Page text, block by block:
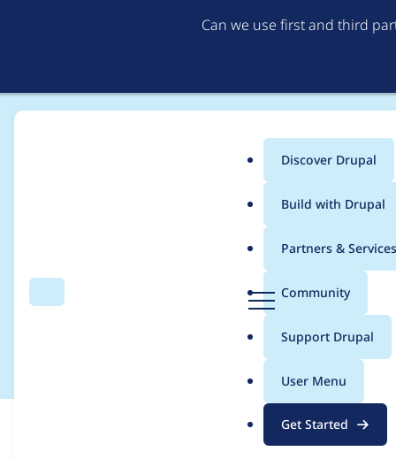
Can we use first and third
Search Menu
Main
menu
Discover Drupal
Build with Drupal
Partners & Services
Community
Support Drupal
User Menu
Get Started
Breadcrumb
Usage statistics for
For each week beginning on a given date, the figures